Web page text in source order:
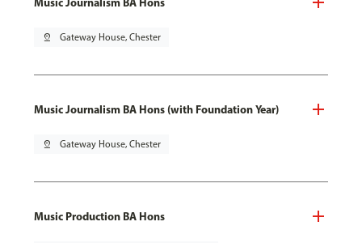
pin_drop Gateway House, Chester
Music Journalism BA Hons (with Foundation Year)
pin_drop Gateway House, Chester
Music Production BA Hons